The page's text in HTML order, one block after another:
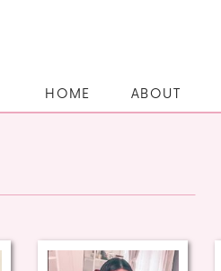
ABOUT
HOME